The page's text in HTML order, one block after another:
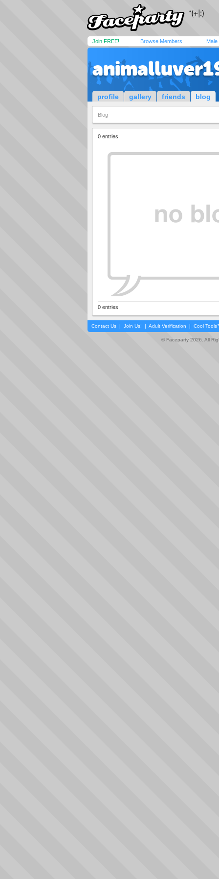
Join FREE! Browse Members Male
profile gallery friends blog
Blog
0 entries
0 entries
Contact Us | Join Us! | Adult Verification | Cool
© Faceparty 2026. All